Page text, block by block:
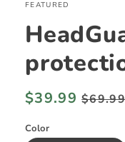
FEATURED
Regular
price
$39.99 Sale
$69.99
Color